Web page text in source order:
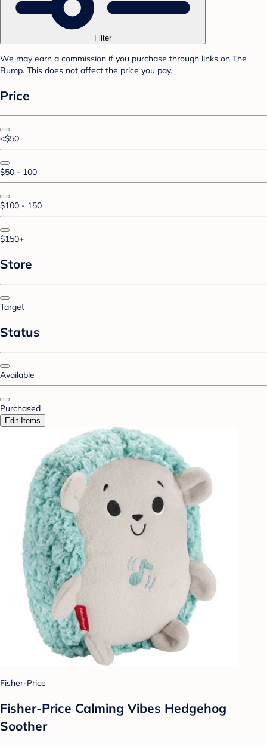
Filter
We may earn a commission if you purchase through links on The
Bump. This does not affect the price you pay.
Price
<$50
$50 - 100
$100 - 150
$150+
Store
Target
Status
Available
Purchased
Edit Items
Fisher-Price
Fisher-Price Calming Vibes Hedgehog
Soother